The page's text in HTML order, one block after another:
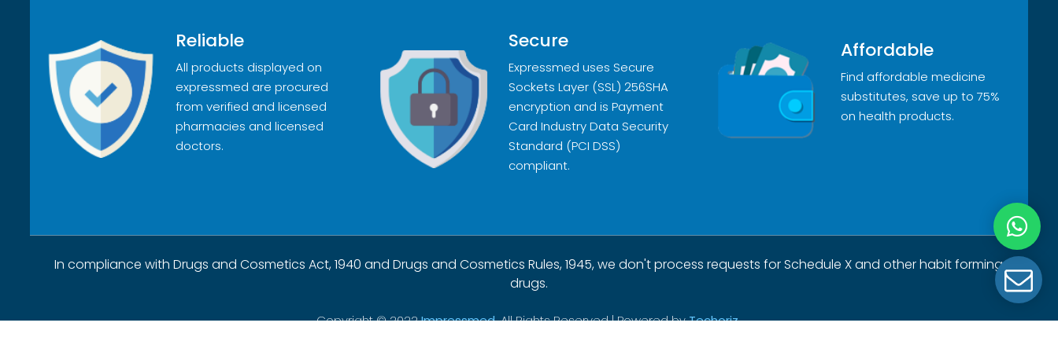
Reliable
All products displayed on
expressmed are procured
from verified and licensed
pharmacies and licensed
doctors.
Secure
Expressmed uses Secure
Sockets Layer (SSL) 256SHA
encryption and is Payment
Card Industry Data Security
Standard (PCI DSS)
compliant.
Affordable
Find affordable medicine
substitutes, save up to 75%
on health products.
In compliance with Drugs and Cosmetics Act, 1940 and Drugs and Cosmetics Rules, 1945, we don't process requests for Schedule X and other habit forming
drugs.
Copyright © 2022Impressmed.All Rights Reserved | Powered byTechoriz.